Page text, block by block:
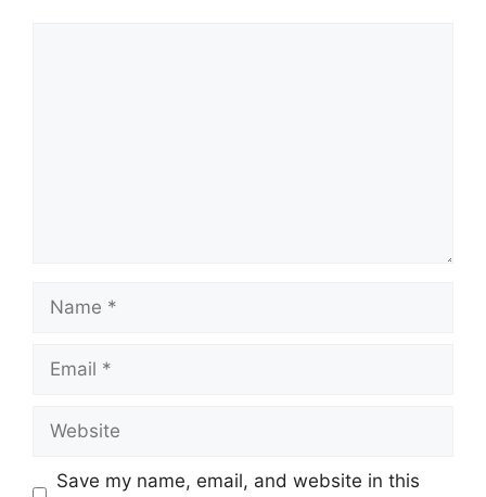
Save my name, email, and website in this